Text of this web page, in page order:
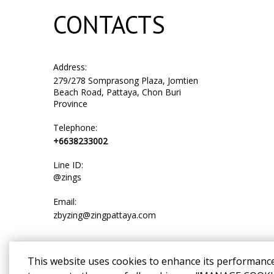
This website uses cookies to enhance its
CONTACTS
Address:
279/278 Somprasong Plaza, Jomtien
Beach Road, Pattaya, Chon Buri
Province
Telephone:
+6638233002
Line ID:
@zings
Email:
zbyzing@zingpattaya.com